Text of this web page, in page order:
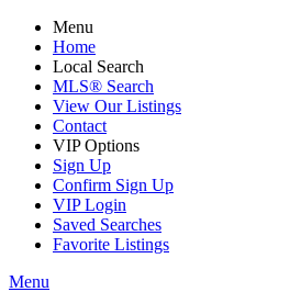
Menu
Home
Local Search
MLS® Search
View Our Listings
Contact
VIP Options
Sign Up
Confirm Sign Up
VIP Login
Saved Searches
Favorite Listings
Menu